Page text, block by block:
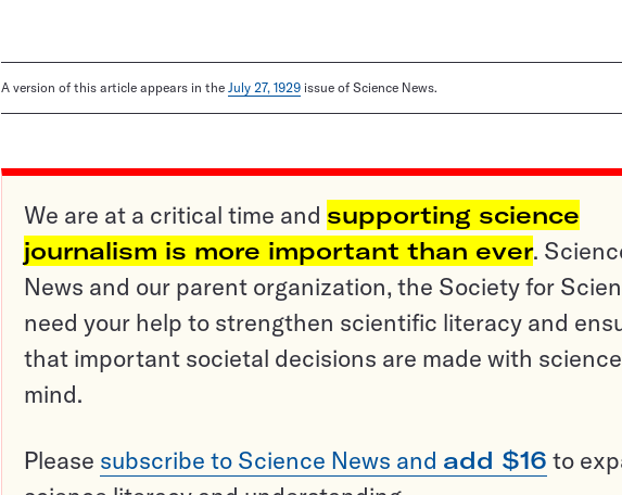
A version of this article appears in the July 27, 1929 issue of Science News.
We are at a critical time and supporting science
journalism is more important than ever.
News and our parent organization, the Society for
need your help to strengthen scientific literacy and
that important societal decisions are made with
mind.
Please subscribe to Science News and add $16 to